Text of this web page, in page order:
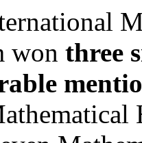
won three